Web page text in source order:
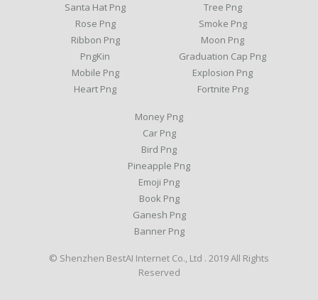
Santa Hat Png
Rose Png
Ribbon Png
PngKin
Mobile Png
Heart Png
Tree Png
Smoke Png
Moon Png
Graduation Cap Png
Explosion Png
Fortnite Png
Money Png
Car Png
Bird Png
Pineapple Png
Emoji Png
Book Png
Ganesh Png
Banner Png
© Shenzhen BestAI Internet Co., Ltd . 2019 All Rights
Reserved